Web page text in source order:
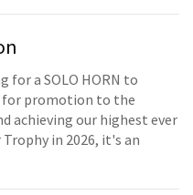
for a SOLO HORN to
for promotion to the
achieving our highest ever
in 2026, it's an